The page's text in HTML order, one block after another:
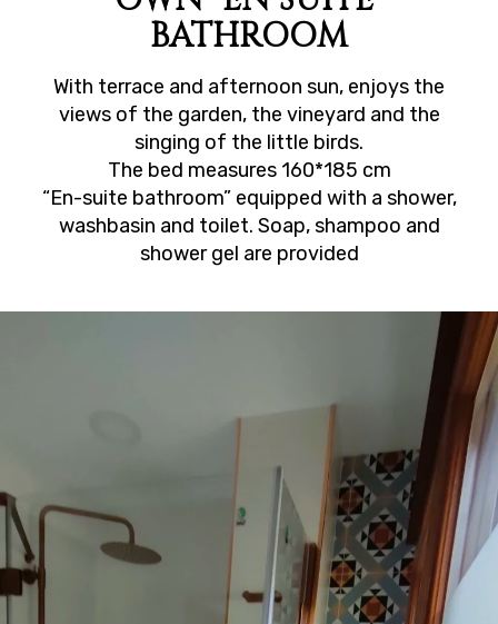
BATHROOM
With terrace and afternoon sun, enjoys the
views of the garden, the vineyard and the
singing of the little birds.
The bed measures 160*185 cm
“En-suite bathroom” equipped with a shower,
washbasin and toilet. Soap, shampoo and
shower gel are provided